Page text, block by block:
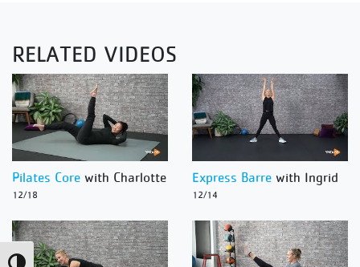
RELATED VIDEOS
Pilates Core with Charlotte
12/18
Express Barre with Ingrid
12/14